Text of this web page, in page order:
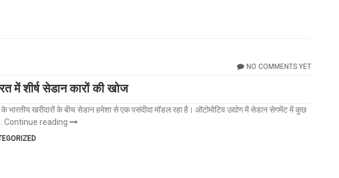
NO COMMENTS YET
में शीर्ष सेडान कारों की खोज
खरीदारों के बीच सेडान हमेशा से एक पसंदीदा मॉडल रहा है। ऑटोमोटिव उद्योग में सेडान सेगमेंट में कुछ
Continue reading